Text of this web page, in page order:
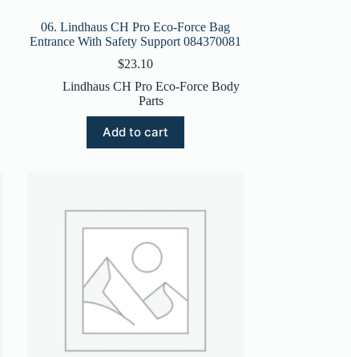
06. Lindhaus CH Pro Eco-Force Bag
Entrance With Safety Support 084370081
$23.10
Lindhaus CH Pro Eco-Force Body
Parts
Add to cart